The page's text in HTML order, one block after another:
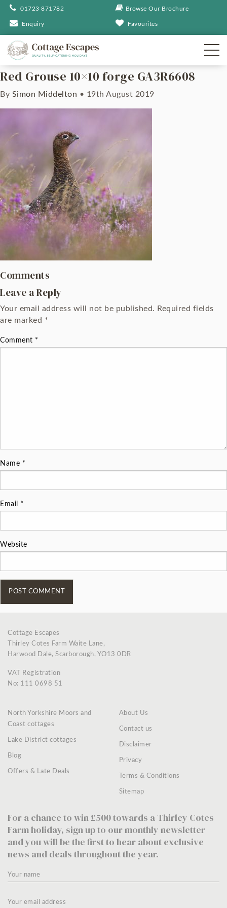
01723 871782 Browse Our Brochure
Enquiry Favourites
Red Grouse 10×10 forge GA3R6608
By Simon Middelton • 19th August 2019
Comments
Leave a Reply
Your email address will not be published. Required fields
are marked *
Comment *
Name *
Email *
Website
Cottage Escapes
Thirley Cotes Farm Waite Lane,
Harwood Dale, Scarborough, YO13 0DR
VAT Registration
No: 111 0698 51
North Yorkshire Moors and
Coast cottages
Lake District cottages
Blog
Offers & Late Deals
About Us
Contact us
Disclaimer
Privacy
Terms & Conditions
Sitemap
For a chance to win £500 towards a Thirley Cotes
Farm holiday, sign up to our monthly newsletter
and you will be the first to hear about exclusive
news and deals throughout the year.